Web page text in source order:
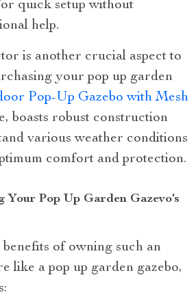
quick setup without
help.
is another crucial aspect to
your pop up garden
Pop-Up Gazebo with Mesh
boasts robust construction
various weather conditions
comfort and protection.
Your Pop Up Garden Gazevo’s
of owning such an
like a pop up garden gazebo,